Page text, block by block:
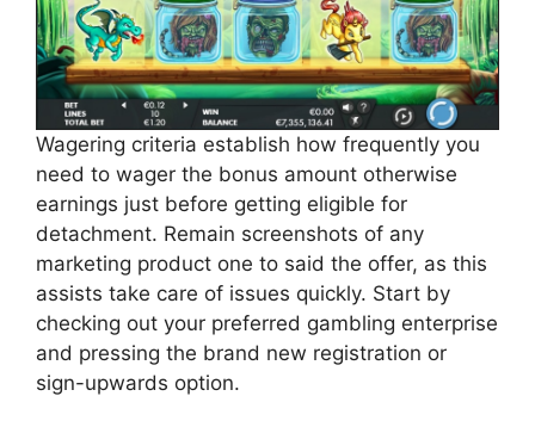
Wagering criteria establish how frequently you
need to wager the bonus amount otherwise
earnings just before getting eligible for
detachment. Remain screenshots of any
marketing product one to said the offer, as this
assists take care of issues quickly. Start by
checking out your preferred gambling enterprise
and pressing the brand new registration or
sign-upwards option.